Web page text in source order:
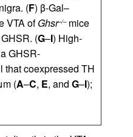
(F) β-Gal–
VTA ofGhsr–/–mice
(G–I) High-
GHSR-
that coexpressed TH
(A–C, E, and G–I);